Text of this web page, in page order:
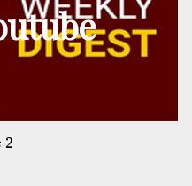
2